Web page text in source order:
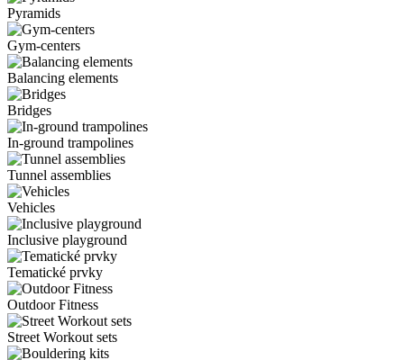
Pyramids
Gym-centers
Balancing elements
Bridges
In-ground trampolines
Tunnel assemblies
Vehicles
Inclusive playground
Tematické prvky
Outdoor Fitness
Street Workout sets